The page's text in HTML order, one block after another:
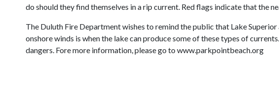
do should they find themselves in a rip current. Red flags indicate that the
The Duluth Fire Department wishes to remind the public that Lake
onshore winds is when the lake can produce some of these types of
dangers. Fore more information, please go to www.parkpointbeach.org